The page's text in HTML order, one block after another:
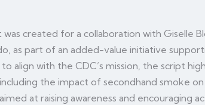
was created for a collaboration with Giselle
as part of an added-value initiative
align with the CDC’s mission, the script
the impact of secondhand smoke
at raising awareness and encouraging